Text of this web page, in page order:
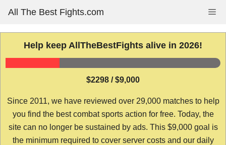
content
All The Best Fights.com
Help keep AllTheBestFights alive in 2026!
$2298 / $9,000
Since 2011, we have reviewed over 29,000 matches to help
you find the best combat sports action for free. Today, the
site can no longer be sustained by ads. This $9,000 goal is
the minimum required to cover server costs and our daily